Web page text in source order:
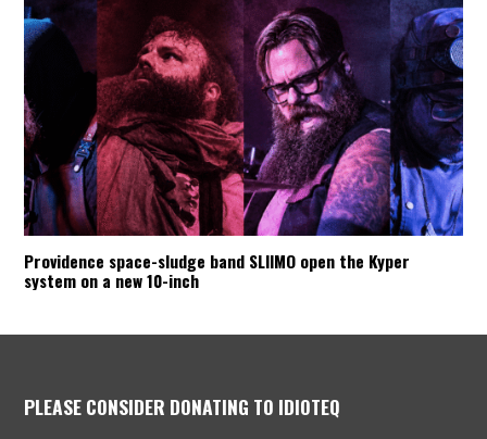
Providence space-sludge band SLIIMO open the Kyper
system on a new 10-inch
PLEASE CONSIDER DONATING TO IDIOTEQ